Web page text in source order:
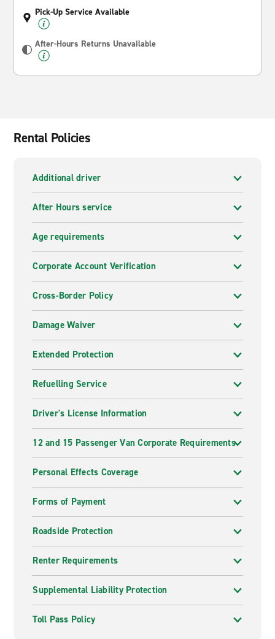
Pick-Up Service Available
After-Hours Returns Unavailable
Rental Policies
Additional driver
After Hours service
Age requirements
Corporate Account Verification
Cross-Border Policy
Damage Waiver
Extended Protection
Refuelling Service
Driver's License Information
12 and 15 Passenger Van Corporate Requirements
Personal Effects Coverage
Forms of Payment
Roadside Protection
Renter Requirements
Supplemental Liability Protection
Toll Pass Policy